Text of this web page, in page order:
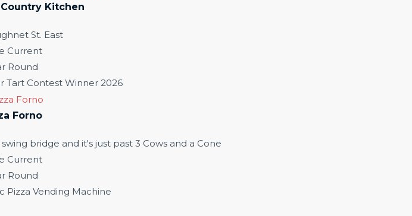
Kitchen
St. East
Current
Round
Tart Contest Winner 2026
Forno
bridge and it's just past 3 Cows and a Cone
Current
Round
Pizza Vending Machine